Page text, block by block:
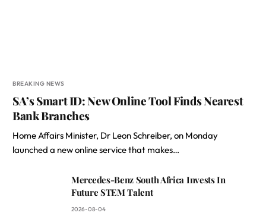
BREAKING NEWS
SA’s Smart ID: New Online Tool Finds Nearest
Bank Branches
Home Affairs Minister, Dr Leon Schreiber, on Monday
launched a new online service that makes…
Mercedes-Benz South Africa Invests In
Future STEM Talent
2026-08-04